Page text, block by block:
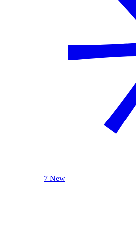
7 New